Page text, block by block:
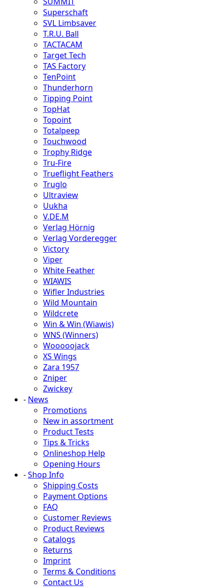
Superschaft
SVL Limbsaver
T.R.U. Ball
TACTACAM
Target Tech
TAS Factory
TenPoint
Thunderhorn
Tipping Point
TopHat
Topoint
Totalpeep
Touchwood
Trophy Ridge
Tru-Fire
Trueflight Feathers
Truglo
Ultraview
Uukha
V.DE.M
Verlag Hörnig
Verlag Vorderegger
Victory
Viper
White Feather
WIAWIS
Wifler Industries
Wild Mountain
Wildcrete
Win & Win (Wiawis)
WNS (Winners)
Wooooojack
XS Wings
Zara 1957
Zniper
Zwickey
- News
Promotions
New in assortment
Product Tests
Tips & Tricks
Onlineshop Help
Opening Hours
-Shop Info
Shipping Costs
Payment Options
FAQ
Customer Reviews
Product Reviews
Catalogs
Returns
Imprint
Terms & Conditions
Contact Us